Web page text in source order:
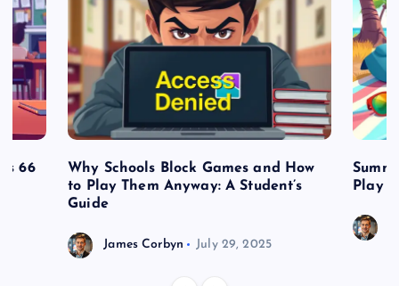
66
Why Schools Block Games and How
to Play Them Anyway: A Student’s
Guide
James Corbyn July 29, 2025
Play